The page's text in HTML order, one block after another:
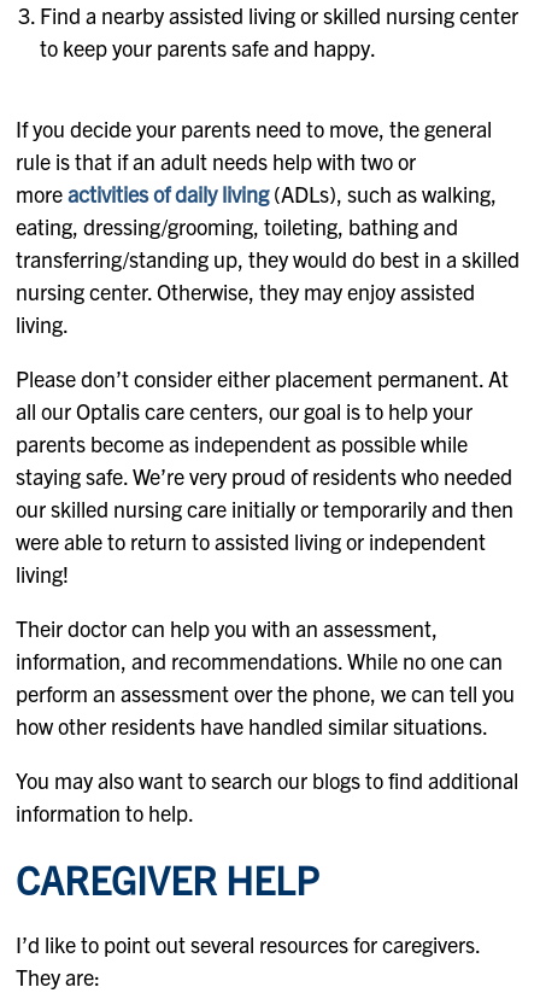
Find a nearby assisted living or skilled nursing center
to keep your parents safe and happy.
If you decide your parents need to move, the general
rule is that if an adult needs help with two or
moreactivities of daily living(ADLs), such as walking,
eating, dressing/grooming, toileting, bathing and
transferring/standing up, they would do best in a skilled
nursing center. Otherwise, they may enjoy assisted
living.
Please don’t consider either placement permanent. At
all our Optalis care centers, our goal is to help your
parents become as independent as possible while
staying safe. We’re very proud of residents who needed
our skilled nursing care initially or temporarily and then
were able to return to assisted living or independent
living!
Their doctor can help you with an assessment,
information, and recommendations. While no one can
perform an assessment over the phone, we can tell you
how other residents have handled similar situations.
You may also want to search our blogs to find additional
information to help.
CAREGIVER HELP
I’d like to point out several resources for caregivers.
They are: